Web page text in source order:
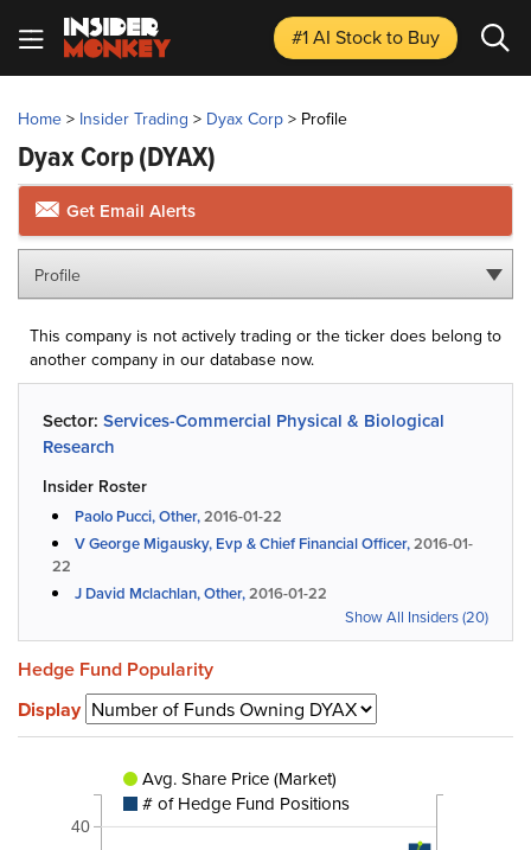
#1 AI Stockto Buy
Home > Insider Trading > Dyax Corp > Profile
Dyax Corp(DYAX)
Get Email Alerts
Profile
This company is not actively trading or the ticker does belong to
another company in our database now.
Sector: Services-Commercial Physical & Biological
Research
Insider Roster
Paolo Pucci, Other,2016-01-22
V George Migausky, Evp & Chief Financial Officer,2016-01-
22
J David Mclachlan, Other,2016-01-22
Show All Insiders (20)
Hedge Fund Popularity
Display
40
Avg. Share Price (Market)
# of Hedge Fund Positions